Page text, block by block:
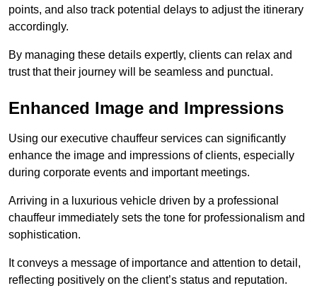
points, and also track potential delays to adjust the itinerary
accordingly.
By managing these details expertly, clients can relax and
trust that their journey will be seamless and punctual.
Enhanced Image and Impressions
Using our executive chauffeur services can significantly
enhance the image and impressions of clients, especially
during corporate events and important meetings.
Arriving in a luxurious vehicle driven by a professional
chauffeur immediately sets the tone for professionalism and
sophistication.
It conveys a message of importance and attention to detail,
reflecting positively on the client’s status and reputation.